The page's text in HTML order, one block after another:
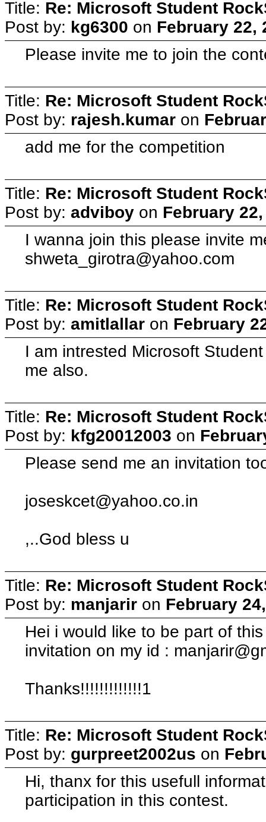
Title: Re: Microsoft Student
Post by: kg6300 on February 22,
Please invite me to join the
Title: Re: Microsoft Student
Post by: rajesh.kumar on
add me for the competition
Title: Re: Microsoft Student
Post by: adviboy on February
I wanna join this please invite
shweta_girotra@yahoo.com
Title: Re: Microsoft Student
Post by: amitlallar on February
I am intrested Microsoft
me also.
Title: Re: Microsoft Student
Post by: kfg20012003 on
Please send me an invitation
joseskcet@yahoo.co.in
,..God bless u
Title: Re: Microsoft Student
Post by: manjarir on February
Hei i would like to be part of
invitation on my id :
Thanks!!!!!!!!!!!!!1
Title: Re: Microsoft Student
Post by: gurpreet2002us on
Hi, thanx for this usefull
participation in this contest.